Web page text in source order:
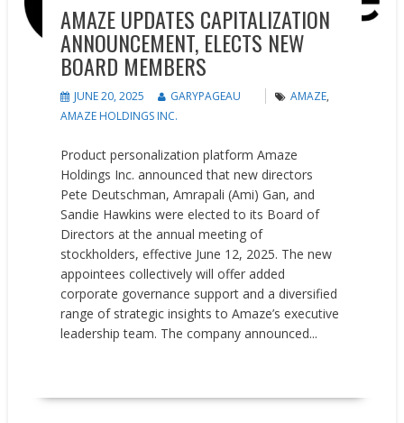
AMAZE UPDATES CAPITALIZATION
ANNOUNCEMENT, ELECTS NEW
BOARD MEMBERS
JUNE 20, 2025 GARYPAGEAU AMAZE,
AMAZE HOLDINGS INC.
Product personalization platform Amaze
Holdings Inc. announced that new directors
Pete Deutschman, Amrapali (Ami) Gan, and
Sandie Hawkins were elected to its Board of
Directors at the annual meeting of
stockholders, effective June 12, 2025. The new
appointees collectively will offer added
corporate governance support and a diversified
range of strategic insights to Amaze’s executive
leadership team. The company announced...